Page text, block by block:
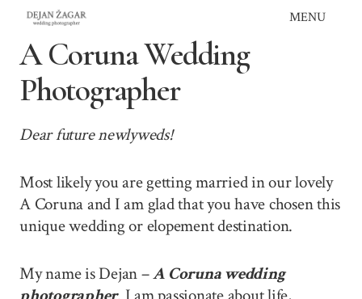
Skip
content
MENU
A Coruna Wedding
Photographer
Dear future newlyweds!
Most likely you are getting married in our lovely
A Coruna and I am glad that you have chosen this
unique wedding or elopement destination.
My name is Dejan –A Coruna wedding